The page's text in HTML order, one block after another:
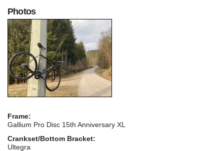
Frame:
Gallium Pro Disc 15th Anniversary XL
Crankset/Bottom Bracket:
Ultegra
Photos